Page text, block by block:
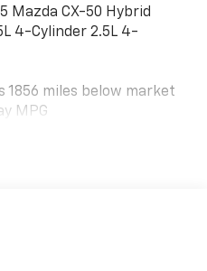
Mazda CX-50 Hybrid
4-Cylinder 2.5L 4-
1856 miles below market
MPG